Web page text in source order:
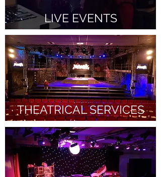
LIVE EVENTS
THEATRICAL SERVICES